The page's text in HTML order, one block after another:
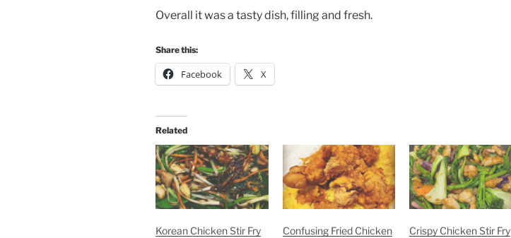
Overall it was a tasty dish, filling and fresh.
Share this:
Facebook X
Related
Korean Chicken Stir Fry
Confusing Fried Chicken
Crispy Chicken Stir Fry